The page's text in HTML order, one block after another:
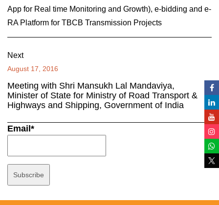
App for Real time Monitoring and Growth), e-bidding and e-
RA Platform for TBCB Transmission Projects
Next
August 17, 2016
Meeting with Shri Mansukh Lal Mandaviya,
Minister of State for Ministry of Road Transport &
Highways and Shipping, Government of India
Email*